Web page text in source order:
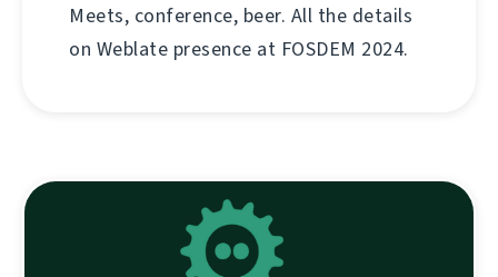
Meets, conference, beer. All the details
on Weblate presence at FOSDEM 2024.